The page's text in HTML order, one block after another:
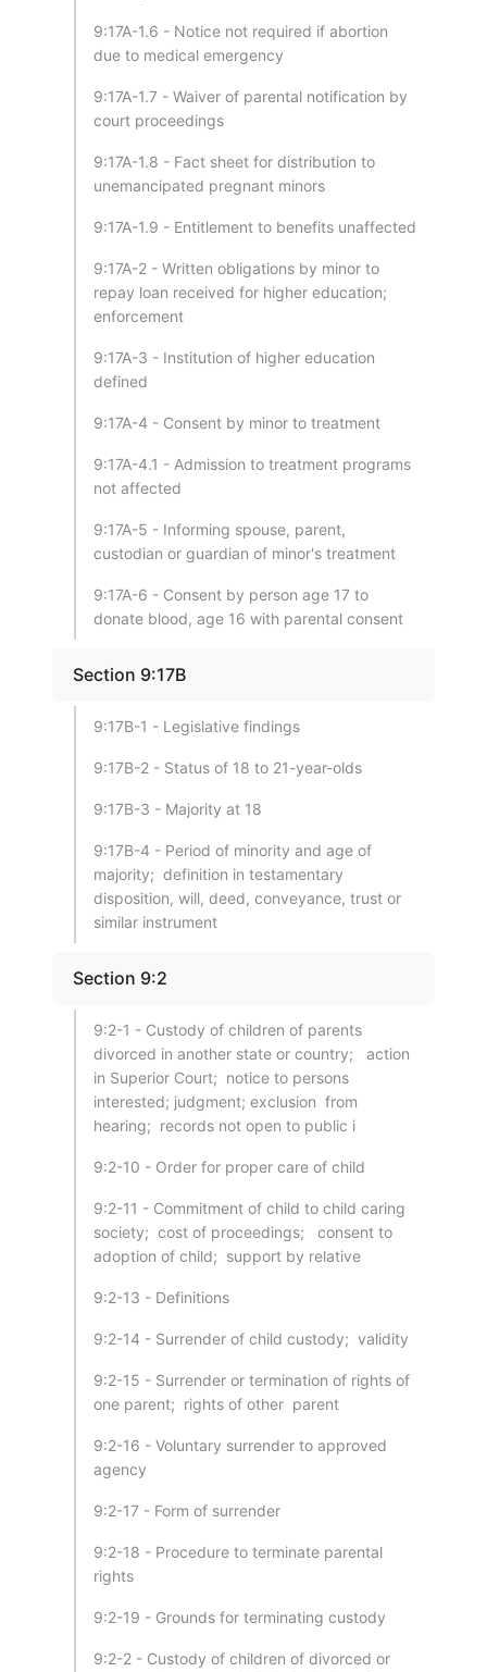
9:17A-1.6 - Notice not required if abortion
due to medical emergency
9:17A-1.7 - Waiver of parental notification by
court proceedings
9:17A-1.8 - Fact sheet for distribution to
unemancipated pregnant minors
9:17A-1.9 - Entitlement to benefits unaffected
9:17A-2 - Written obligations by minor to
repay loan received for higher education;
enforcement
9:17A-3 - Institution of higher education
defined
9:17A-4 - Consent by minor to treatment
9:17A-4.1 - Admission to treatment programs
not affected
9:17A-5 - Informing spouse, parent,
custodian or guardian of minor's treatment
9:17A-6 - Consent by person age 17 to
donate blood, age 16 with parental consent
Section 9:17B
9:17B-1 - Legislative findings
9:17B-2 - Status of 18 to 21-year-olds
9:17B-3 - Majority at 18
9:17B-4 - Period of minority and age of
majority; definition in testamentary
disposition, will, deed, conveyance, trust or
similar instrument
Section 9:2
9:2-1 - Custody of children of parents
divorced in another state or country; action
in Superior Court; notice to persons
interested; judgment; exclusion from
hearing; records not open to public i
9:2-10 - Order for proper care of child
9:2-11 - Commitment of child to child caring
society; cost of proceedings; consent to
adoption of child; support by relative
9:2-13 - Definitions
9:2-14 - Surrender of child custody; validity
9:2-15 - Surrender or termination of rights of
one parent; rights of other parent
9:2-16 - Voluntary surrender to approved
agency
9:2-17 - Form of surrender
9:2-18 - Procedure to terminate parental
rights
9:2-19 - Grounds for terminating custody
9:2-2 - Custody of children of divorced or